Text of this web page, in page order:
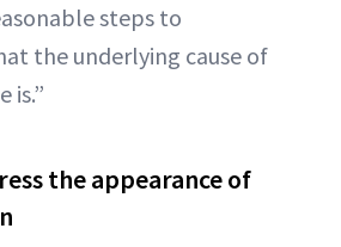
steps to
the underlying cause of
is.”
the appearance of